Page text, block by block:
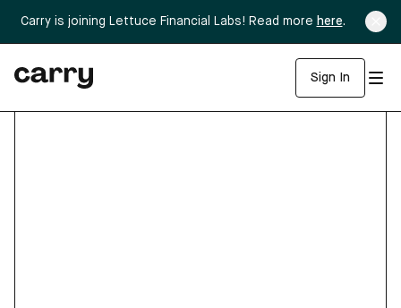
Carry is joining Lettuce Financial Labs! Read more here.
Sign In